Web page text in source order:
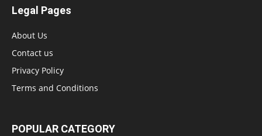
Legal Pages
About Us
Contact us
Privacy Policy
Terms and Conditions
POPULAR CATEGORY